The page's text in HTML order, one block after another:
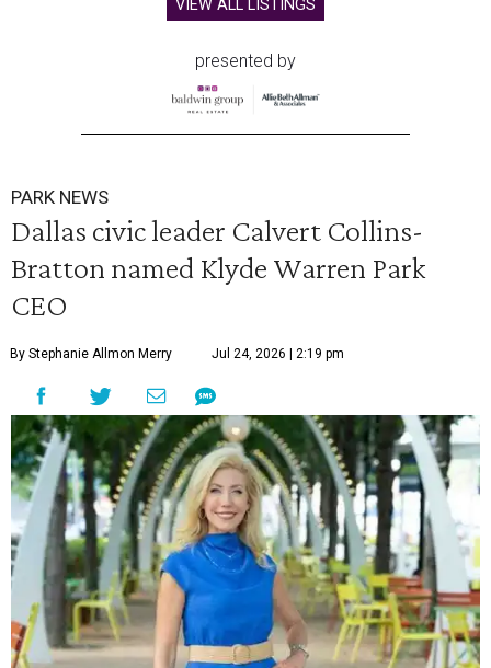
VIEW ALL LISTINGS
presented by
PARK NEWS
Dallas civic leader Calvert Collins-
Bratton named Klyde Warren Park
CEO
By Stephanie Allmon Merry Jul 24, 2026 | 2:19 pm